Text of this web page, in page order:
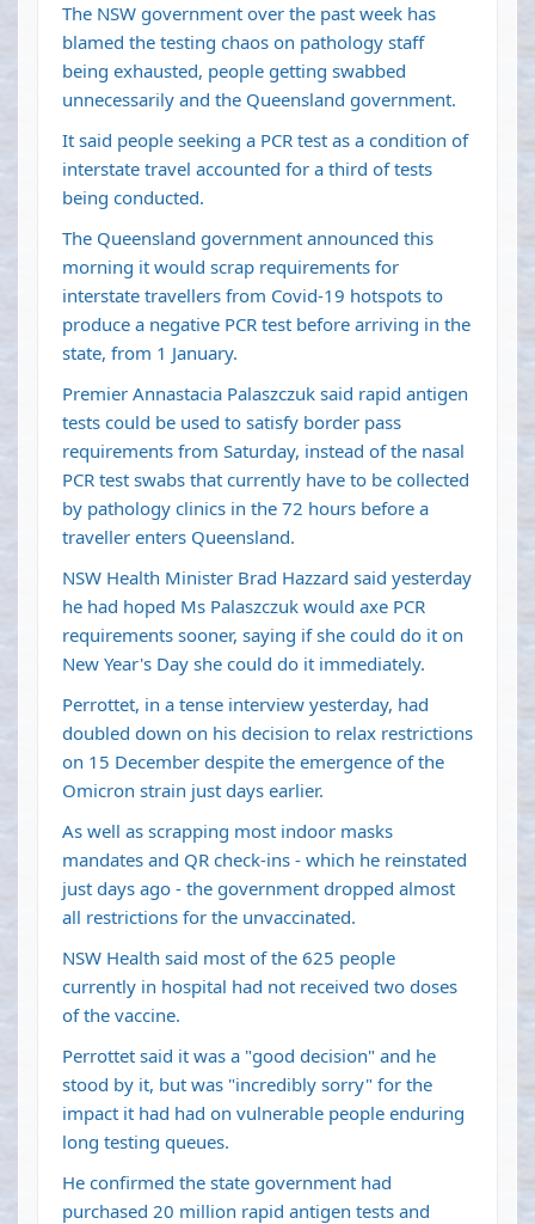
The NSW government over the past week has
blamed the testing chaos on pathology staff
being exhausted, people getting swabbed
unnecessarily and the Queensland government.
It said people seeking a PCR test as a condition of
interstate travel accounted for a third of tests
being conducted.
The Queensland government announced this
morning it would scrap requirements for
interstate travellers from Covid-19 hotspots to
produce a negative PCR test before arriving in the
state, from 1 January.
Premier Annastacia Palaszczuk said rapid antigen
tests could be used to satisfy border pass
requirements from Saturday, instead of the nasal
PCR test swabs that currently have to be collected
by pathology clinics in the 72 hours before a
traveller enters Queensland.
NSW Health Minister Brad Hazzard said yesterday
he had hoped Ms Palaszczuk would axe PCR
requirements sooner, saying if she could do it on
New Year's Day she could do it immediately.
Perrottet, in a tense interview yesterday, had
doubled down on his decision to relax restrictions
on 15 December despite the emergence of the
Omicron strain just days earlier.
As well as scrapping most indoor masks
mandates and QR check-ins - which he reinstated
just days ago - the government dropped almost
all restrictions for the unvaccinated.
NSW Health said most of the 625 people
currently in hospital had not received two doses
of the vaccine.
Perrottet said it was a "good decision" and he
stood by it, but was "incredibly sorry" for the
impact it had had on vulnerable people enduring
long testing queues.
He confirmed the state government had
purchased 20 million rapid antigen tests and